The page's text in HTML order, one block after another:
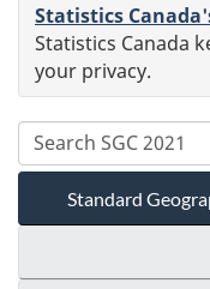
Statistics
Statistics Canada
your privacy.
Standard